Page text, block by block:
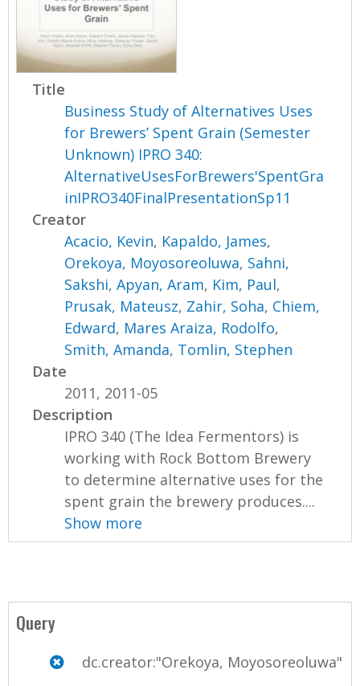
Title
Business Study of Alternatives Uses
for Brewers’ Spent Grain (Semester
Unknown) IPRO 340:
AlternativeUsesForBrewers'SpentGra
inIPRO340FinalPresentationSp11
Creator
Acacio, Kevin, Kapaldo, James,
Orekoya, Moyosoreoluwa, Sahni,
Sakshi,Apyan, Aram, Kim, Paul,
Prusak, Mateusz, Zahir, Soha, Chiem,
Edward, Mares Araiza, Rodolfo,
Smith, Amanda, Tomlin, Stephen
Date
2011, 2011-05
Description
IPRO 340 (The Idea Fermentors) is
working with Rock Bottom Brewery
to determine alternative uses for the
spent grain the brewery produces....
Show more
Query
dc.creator:"Orekoya, Moyosoreoluwa"